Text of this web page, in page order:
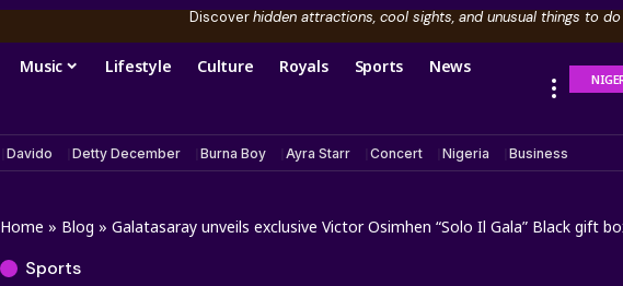
Discoverhidden attractions, cool sights, and unusual things to do
Music Lifestyle Culture Royals Sports News
Davido Detty December Burna Boy Ayra Starr Concert Nigeria Business
Home » Blog » Galatasaray unveils exclusive Victor Osimhen “Solo Il Gala” Black gift
Sports